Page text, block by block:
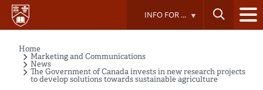
Skip
main
INFO FOR ...
Breadcrumb
Home
Marketing and Communications
News
The Government of Canada invests in new research projects
to develop solutions towards sustainable agriculture